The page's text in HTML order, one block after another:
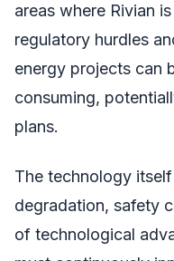
areas where Rivian
regulatory hurdles
energy projects can
consuming,
plans.
The technology
degradation, safety
of technological